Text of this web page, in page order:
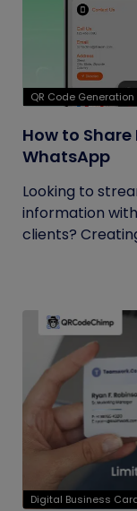
QR Code Generation
How to
WhatsApp
Looking to
information
clients?
Digital Business